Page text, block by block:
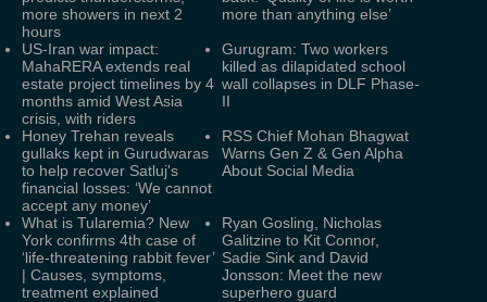
more showers in next 2
hours
more than anything else’
US-Iran war impact:
MahaRERA extends real
estate project timelines by 4
months amid West Asia
crisis, with riders
Gurugram: Two workers
killed as dilapidated school
wall collapses in DLF Phase-
II
Honey Trehan reveals
gullaks kept in Gurudwaras
to help recover Satluj's
financial losses: ‘We cannot
accept any money’
RSS Chief Mohan Bhagwat
Warns Gen Z & Gen Alpha
About Social Media
What is Tularemia? New
York confirms 4th case of
‘life-threatening rabbit fever’
| Causes, symptoms,
treatment explained
Ryan Gosling, Nicholas
Galitzine to Kit Connor,
Sadie Sink and David
Jonsson: Meet the new
superhero guard